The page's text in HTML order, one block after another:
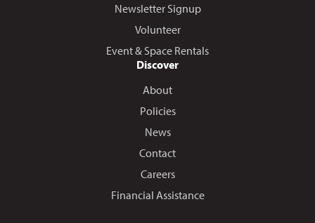
Newsletter Signup
Volunteer
Event & Space Rentals
Discover
About
Policies
News
Contact
Careers
Financial Assistance